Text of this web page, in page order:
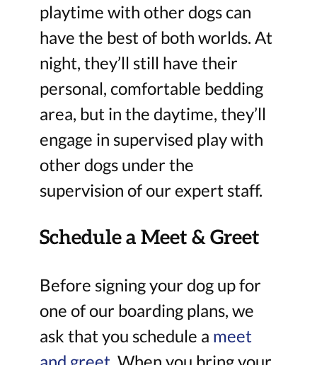
playtime with other dogs can
have the best of both worlds. At
night, they’ll still have their
personal, comfortable bedding
area, but in the daytime, they’ll
engage in supervised play with
other dogs under the
supervision of our expert staff.
Schedule a Meet & Greet
Before signing your dog up for
one of our boarding plans, we
ask that you schedule a meet